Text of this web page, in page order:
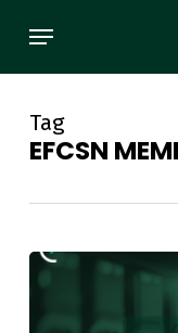
Menu
Tag
EFCSN